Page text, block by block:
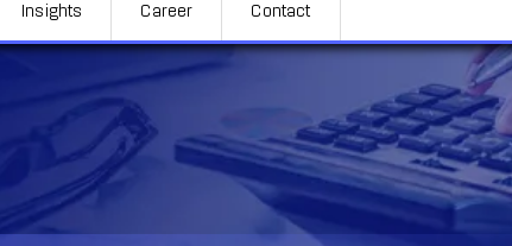
Insights Career Contact